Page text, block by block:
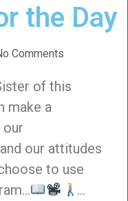
the Day
Comments
of this
make a
our attitudes
to use
…